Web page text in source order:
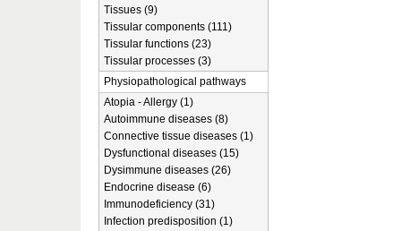
Tissues (9)
Tissular components (111)
Tissular functions (23)
Tissular processes (3)
Physiopathological pathways
Atopia - Allergy (1)
Autoimmune diseases (8)
Connective tissue diseases (1)
Dysfunctional diseases (15)
Dysimmune diseases (26)
Endocrine disease (6)
Immunodeficiency (31)
Infection predisposition (1)